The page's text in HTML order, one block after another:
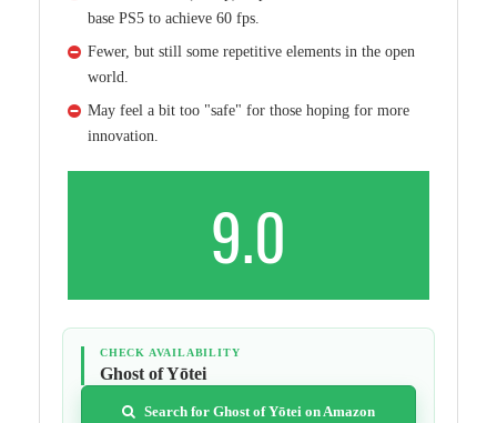
base PS5 to achieve 60 fps.
Fewer, but still some repetitive elements in the open
world.
May feel a bit too "safe" for those hoping for more
innovation.
9.0
CHECK AVAILABILITY
Ghost of Yōtei
Search for Ghost of Yōtei on Amazon